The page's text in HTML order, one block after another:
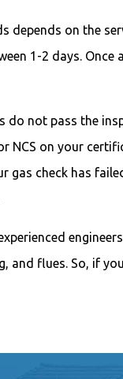
depends on the
1-2 days. Once
do not pass the
NCS on your
gas check has
and flues. So, if